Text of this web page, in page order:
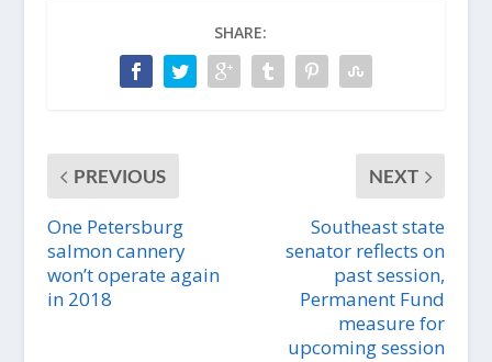
SHARE:
PREVIOUS
One Petersburg
salmon cannery
won’t operate again
in 2018
NEXT
Southeast state
senator reflects on
past session,
Permanent Fund
measure for
upcoming session